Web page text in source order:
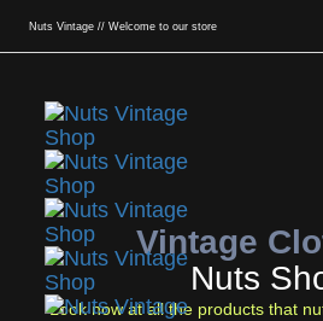
Nuts Vintage // Welcome to our store
Vintage
Nuts
Look now at all the products that